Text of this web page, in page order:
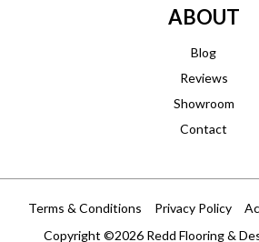
ABOUT
Blog
Reviews
Showroom
Contact
Copyright ©2026 Redd Flooring &
Terms & Conditions Privacy Policy